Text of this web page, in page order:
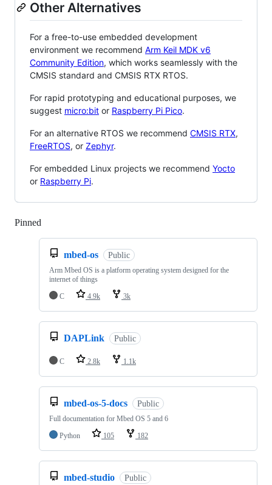
Other Alternatives
For a free-to-use embedded development
environment we recommend Arm Keil MDK v6
Community Edition, which works seamlessly with the
CMSIS standard and CMSIS RTX RTOS.
For rapid prototyping and educational purposes, we
suggest micro:bit or Raspberry Pi Pico.
For an alternative RTOS we recommend CMSIS RTX,
FreeRTOS, or Zephyr.
For embedded Linux projects we recommend Yocto
or Raspberry Pi.
Pinned
mbed-os Public
Arm Mbed OS is a platform operating system designed for the
internet of things
C
4.9k 3k
DAPLink Public
C 2.8k 1.1k
mbed-os-5-docs Public
Full documentation for Mbed OS 5 and 6
Python
105 182
mbed-studio Public